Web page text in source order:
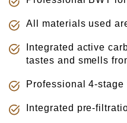
All materials used
Integrated active
tastes and smells
Professional 4-
Integrated pre-